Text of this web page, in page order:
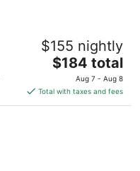
$155 nightly
The
price
is
$184
$184 total
Aug 7 - Aug 8
Total with taxes and fees